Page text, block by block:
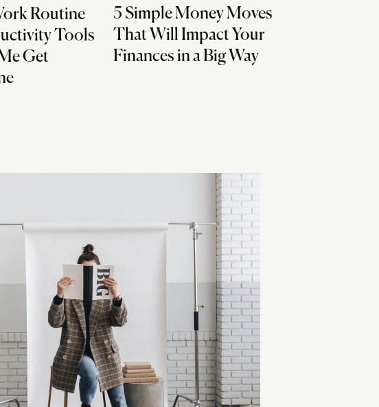
Routine
Tools
Get
5 Simple Money Moves
That Will Impact Your
Finances in a Big Way